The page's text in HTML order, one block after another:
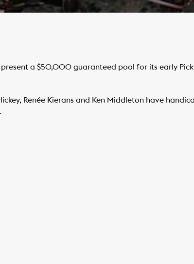
present a $50,000 guaranteed pool for its early
Renée Kierans and Ken Middleton have